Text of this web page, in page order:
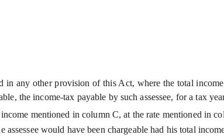
in any other provision of this Act, where the total
the income-tax payable by such assessee, for a tax
mentioned in column C, at the rate mentioned in
assessee would have been chargeable had his total